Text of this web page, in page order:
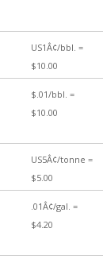
US1Â¢/bbl. =
$10.00
$.01/bbl. =
$10.00
US5Â¢/tonne =
$5.00
.01Â¢/gal. =
$4.20